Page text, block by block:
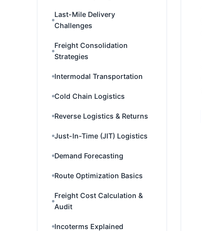
Last-Mile Delivery
Challenges
Freight Consolidation
Strategies
Intermodal Transportation
Cold Chain Logistics
Reverse Logistics & Returns
Just-In-Time (JIT) Logistics
Demand Forecasting
Route Optimization Basics
Freight Cost Calculation &
Audit
Incoterms Explained